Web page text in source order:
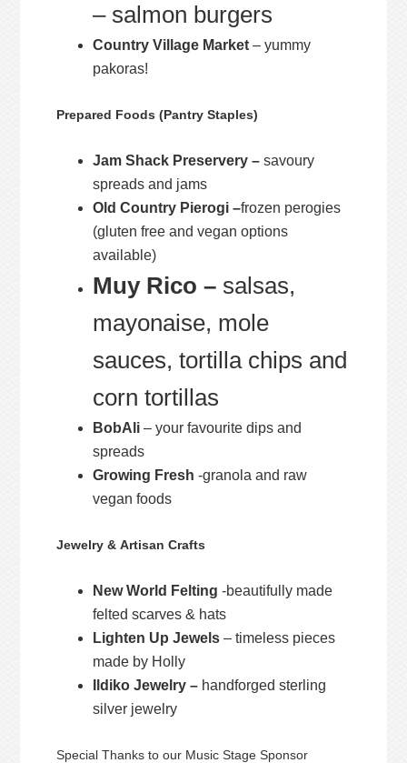
– salmon burgers
Country Village Market – yummy
pakoras!
Prepared Foods (Pantry Staples)
Jam Shack Preservery –savoury
spreads and jams
Old Country Pierogi –frozen perogies
(gluten free and vegan options
available)
Muy Rico – salsas,
mayonaise, mole
sauces, tortilla chips and
corn tortillas
BobAli – your favourite dips and
spreads
Growing Fresh -granola and raw
vegan foods
Jewelry & Artisan Crafts
New World Felting -beautifully made
felted scarves & hats
Lighten Up Jewels – timeless pieces
made by Holly
Ildiko Jewelry – handforged sterling
silver jewelry
Special Thanks to our Music Stage Sponsor